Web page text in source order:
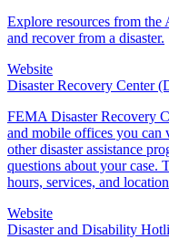
Explore resources from the
and recover from a disaster.
Website
Disaster Recovery Center
FEMA Disaster Recovery
and mobile offices you can
other disaster assistance
questions about your case.
hours, services, and
Website
Disaster and Disability